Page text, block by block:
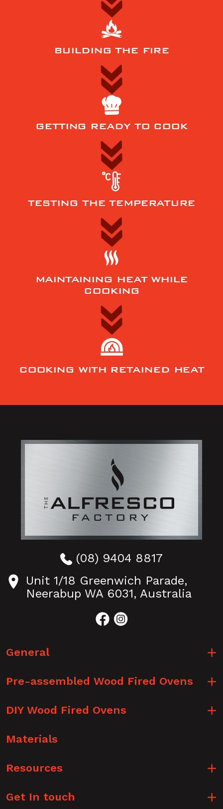
BUILDING THE FIRE
GETTING READY TO COOK
TESTING THE TEMPERATURE
MAINTAINING HEAT WHILE
COOKING
COOKING WITH RETAINED HEAT
(08) 9404 8817
Unit 1/18 Greenwich Parade,
Neerabup WA 6031, Australia
General
Pre-assembled Wood Fired Ovens
DIY Wood Fired Ovens
Materials
Resources
Get In touch